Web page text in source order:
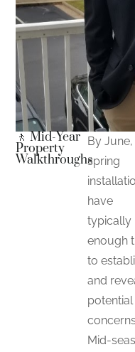
🚶 Mid-Year
Property
Walkthroughs
By June,
spring
have
typically
enough
to
and
potential
Mid-